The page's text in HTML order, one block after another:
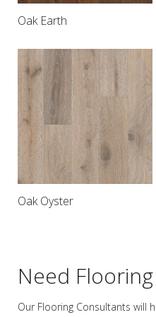
Oak Earth
Oak Oyster
Need
Our Flooring Consultants will